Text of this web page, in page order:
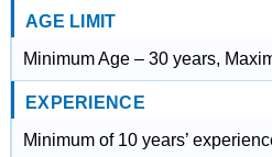
AGE LIMIT
Minimum Age – 30 years,
EXPERIENCE
Minimum of 10 years’